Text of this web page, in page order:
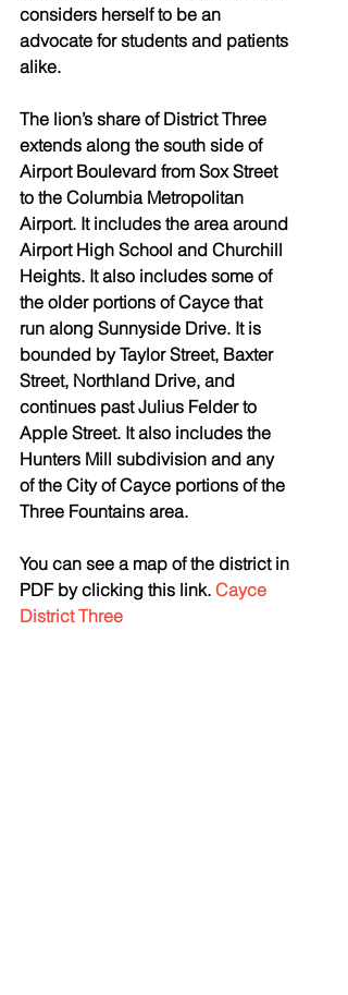
considers herself to be an
advocate for students and patients
alike.
The lion’s share of District Three
extends along the south side of
Airport Boulevard from Sox Street
to the Columbia Metropolitan
Airport. It includes the area around
Airport High School and Churchill
Heights. It also includes some of
the older portions of Cayce that
run along Sunnyside Drive. It is
bounded by Taylor Street, Baxter
Street, Northland Drive, and
continues past Julius Felder to
Apple Street. It also includes the
Hunters Mill subdivision and any
of the City of Cayce portions of the
Three Fountains area.
You can see a map of the district in
PDF by clicking this link. Cayce
District Three